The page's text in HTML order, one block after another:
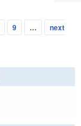
9 …
next